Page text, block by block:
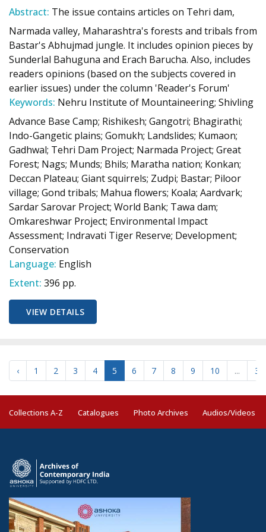
Abstract: The issue contains articles on Tehri dam,
Narmada valley, Maharashtra's forests and tribals from
Bastar's Abhujmad jungle. It includes opinion pieces by
Sunderlal Bahuguna and Erach Barucha. Also, includes
readers opinions (based on the subjects covered in
earlier issues) under the column 'Reader's Forum'
Keywords: Nehru Institute of Mountaineering; Shivling
Advance Base Camp; Rishikesh; Gangotri; Bhagirathi;
Indo-Gangetic plains; Gomukh; Landslides; Kumaon;
Gadhwal; Tehri Dam Project; Narmada Project; Great
Forest; Nags; Munds; Bhils; Maratha nation; Konkan;
Deccan Plateau; Giant squirrels; Zudpi; Bastar; Piloor
village; Gond tribals; Mahua flowers; Koala; Aardvark;
Sardar Sarovar Project; World Bank; Tawa dam;
Omkareshwar Project; Environmental Impact
Assessment; Indravati Tiger Reserve; Development;
Conservation
Language: English
Extent: 396 pp.
VIEW DETAILS
‹ 1 2 3 4 5 6 7 8 9 10 ... 34
Collections A-Z Catalogues Photo Archives Audios/Videos